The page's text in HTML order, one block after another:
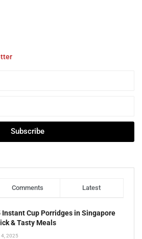
Subscribe
Comments Latest
Instant Cup Porridges in Singapore
& Tasty Meals
4, 2025